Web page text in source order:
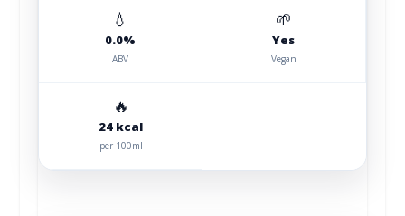
💧
0.0%
ABV
🌱
Yes
Vegan
🔥
24 kcal
per 100ml